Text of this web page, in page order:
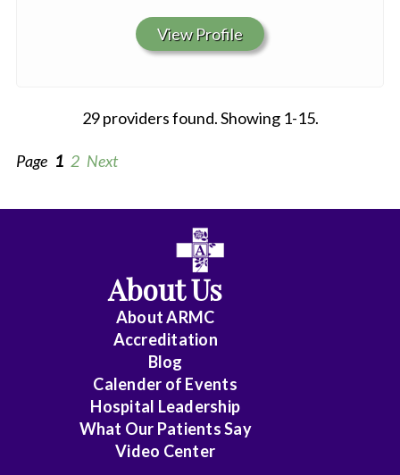
Cardiothoracic
Surgery
Cardiovascular
View Profile
29 providers found. Showing 1-15.
Page 1 2 Next
About Us
About ARMC
Accreditation
Blog
Calender of Events
Hospital Leadership
What Our Patients Say
Video Center